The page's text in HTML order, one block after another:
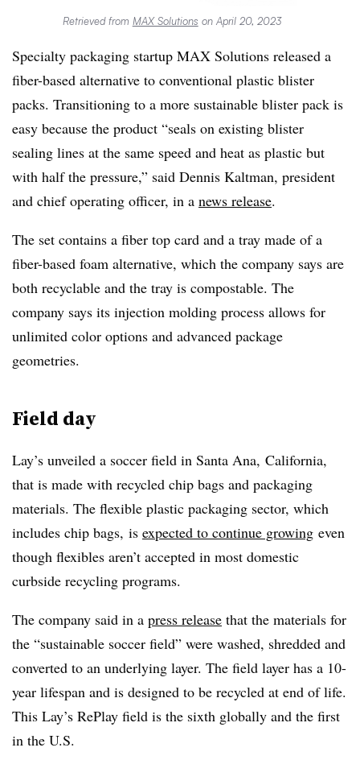
Retrieved from MAX Solutions on April 20, 2023
Specialty packaging startup MAX Solutions released a
fiber-based alternative to conventional plastic blister
packs. Transitioning to a more sustainable blister pack is
easy because the product “seals on existing blister
sealing lines at the same speed and heat as plastic but
with half the pressure,” said Dennis Kaltman, president
and chief operating officer, in a news release.
The set contains a fiber top card and a tray made of a
fiber-based foam alternative, which the company says are
both recyclable and the tray is compostable. The
company says its injection molding process allows for
unlimited color options and advanced package
geometries.
Field day
Lay’s unveiled a soccer field in Santa Ana, California,
that is made with recycled chip bags and packaging
materials. The flexible plastic packaging sector, which
includes chip bags, is expected to continue growing even
though flexibles aren’t accepted in most domestic
curbside recycling programs.
The company said in a press release that the materials for
the “sustainable soccer field” were washed, shredded and
converted to an underlying layer. The field layer has a 10-
year lifespan and is designed to be recycled at end of life.
This Lay’s RePlay field is the sixth globally and the first
in the U.S.